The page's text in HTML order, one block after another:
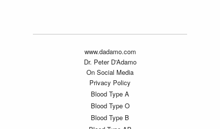
www.dadamo.com
Dr. Peter D'Adamo
On Social Media
Privacy Policy
Blood Type A
Blood Type O
Blood Type B